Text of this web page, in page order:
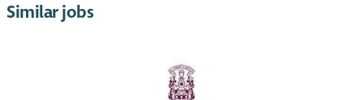
Similar jobs